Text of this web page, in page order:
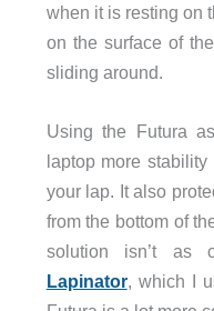
when it is resting on
on the surface of
sliding around.
Using the Futura
laptop more
your lap. It also
from the bottom of
solution isn’t as
Lapinator, which I